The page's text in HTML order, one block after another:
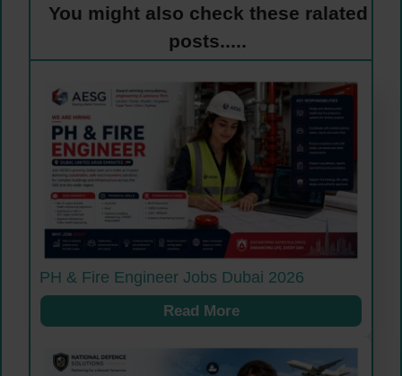
You might also check these ralated
posts.....
PH & Fire Engineer Jobs Dubai 2026
Read More